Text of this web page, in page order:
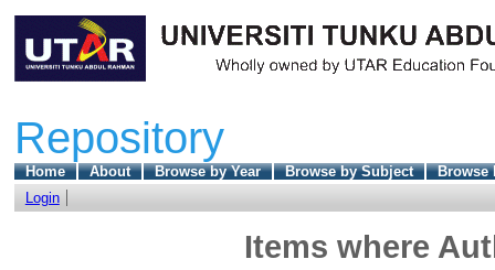
Repository
Home About Browse by Year Browse by Subject
Browse
Login
Items where